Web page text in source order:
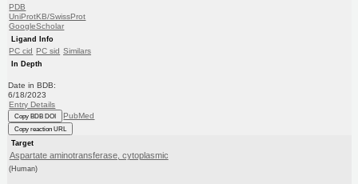
PDB
UniProtKB/SwissProt
GoogleScholar
Ligand Info
PC cid PC sid Similars
In Depth
Date in BDB:
6/18/2023
Entry Details
Copy BDB DOI PubMed
Copy reaction URL
Target
Aspartate aminotransferase, cytoplasmic
(Human)